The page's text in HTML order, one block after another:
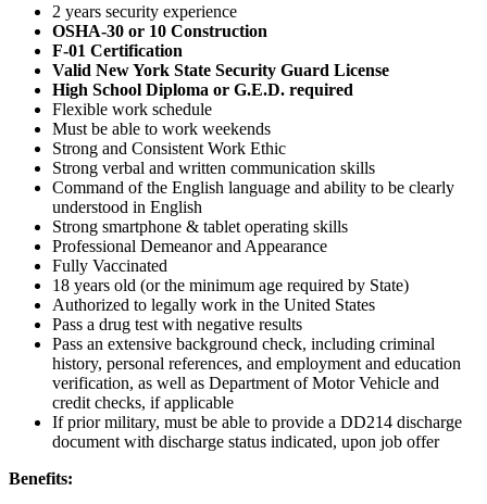
2 years security experience
OSHA-30 or 10 Construction
F-01 Certification
Valid New York State Security Guard License
High School Diploma or G.E.D. required
Flexible work schedule
Must be able to work weekends
Strong and Consistent Work Ethic
Strong verbal and written communication skills
Command of the English language and ability to be clearly
understood in English
Strong smartphone & tablet operating skills
Professional Demeanor and Appearance
Fully Vaccinated
18 years old (or the minimum age required by State)
Authorized to legally work in the United States
Pass a drug test with negative results
Pass an extensive background check, including criminal
history, personal references, and employment and education
verification, as well as Department of Motor Vehicle and
credit checks, if applicable
If prior military, must be able to provide a DD214 discharge
document with discharge status indicated, upon job offer
Benefits: